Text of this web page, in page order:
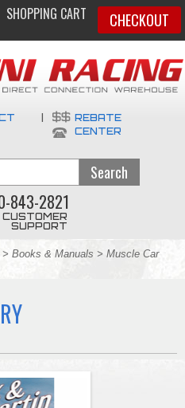
SHOPPING CART CHECKOUT
REBATE
CENTER
843-2821
CUSTOMER
SUPPORT
> Books & Manuals > Muscle Car